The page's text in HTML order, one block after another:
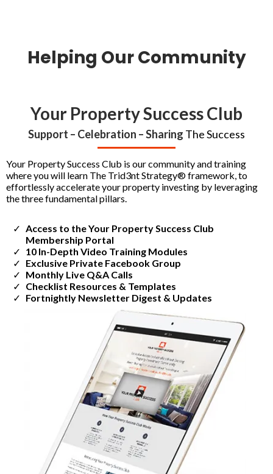
Helping Our Community
Your Property Success Club
Support – Celebration – Sharing The Success
Your Property Success Club is our community and training
where you will learn The Trid3nt Strategy® framework, to
effortlessly accelerate your property investing by leveraging
the three fundamental pillars.
Access to the Your Property Success Club
Membership Portal
​10 In-Depth Video Training Modules
​Exclusive Private Facebook Group
​Monthly Live Q&A Calls
​Checklist Resources & Templates
​Fortnightly Newsletter Digest & Updates